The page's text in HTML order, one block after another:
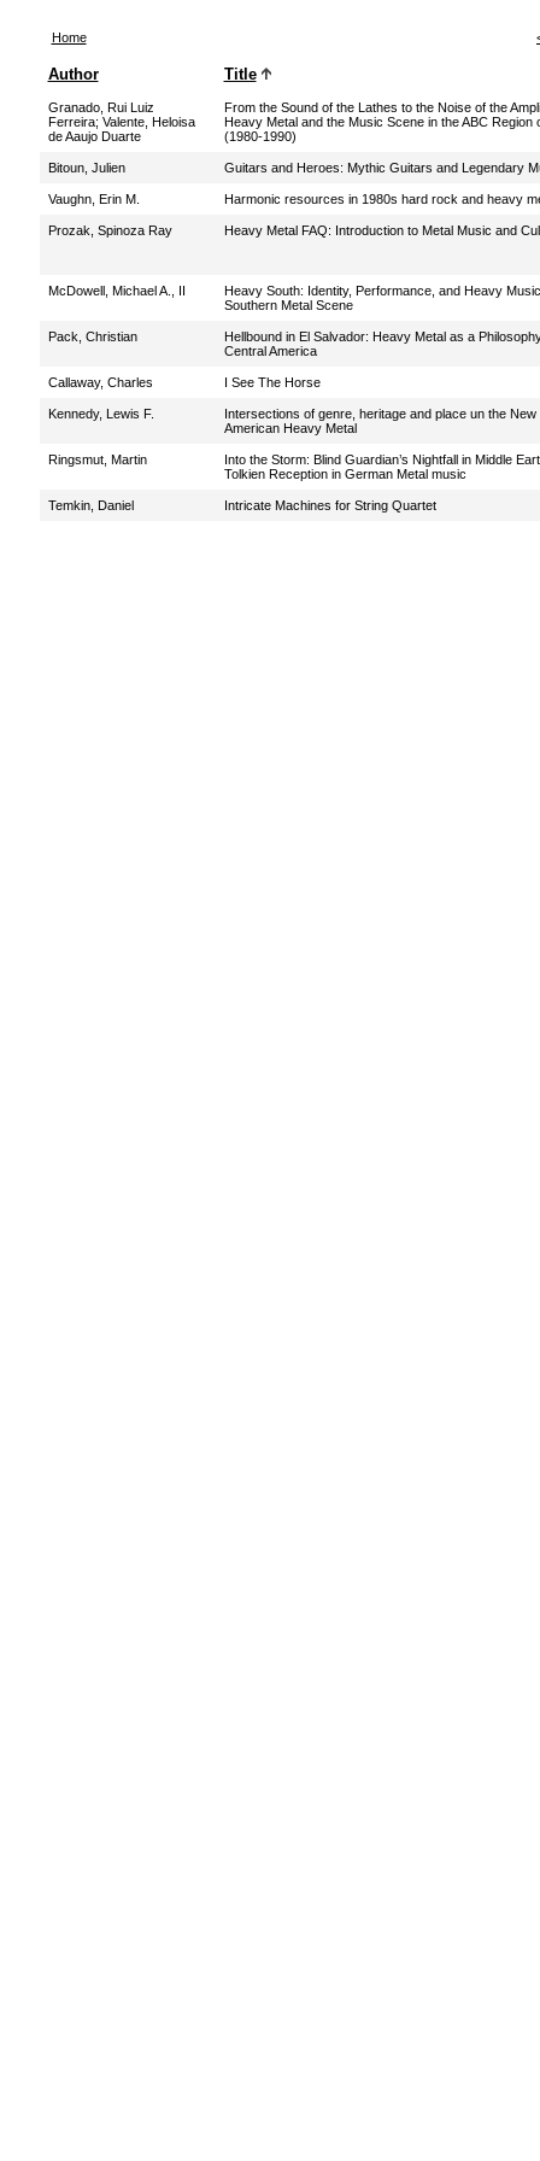
Home
Author Title
Granado, Rui Luiz
Ferreira; Valente, Heloisa
de Aaujo Duarte
From the Sound of the Lathes to the Noise of the
Heavy Metal and the Music Scene in the ABC Region
(1980-1990)
Bitoun, Julien Guitars and Heroes: Mythic Guitars and Legendary
Vaughn, Erin M. Harmonic resources in 1980s hard rock and heavy
Prozak, Spinoza Ray Heavy Metal FAQ: Introduction to Metal Music and
McDowell, Michael A., II
Heavy South: Identity, Performance, and Heavy
Southern Metal Scene
Pack, Christian
Hellbound in El Salvador: Heavy Metal as a
Central America
Callaway, Charles I See The Horse
Kennedy, Lewis F.
Intersections of genre, heritage and place un the New
American Heavy Metal
Ringsmut, Martin
Into the Storm: Blind Guardian’s Nightfall in Middle
Tolkien Reception in German Metal music
Temkin, Daniel Intricate Machines for String Quartet